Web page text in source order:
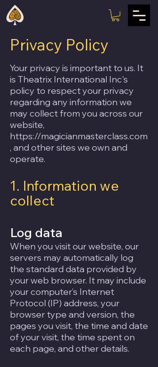
Privacy Policy
Your privacy is important to us. It
is Theatrix International Inc's
policy to respect your privacy
regarding any information we
may collect from you across our
website,
https://magicianmasterclass.com
, and other sites we own and
operate.
1. Information we
collect
Log data
When you visit our website, our
servers may automatically log
the standard data provided by
your web browser. It may include
your computer’s Internet
Protocol (IP) address, your
browser type and version, the
pages you visit, the time and date
of your visit, the time spent on
each page, and other details.